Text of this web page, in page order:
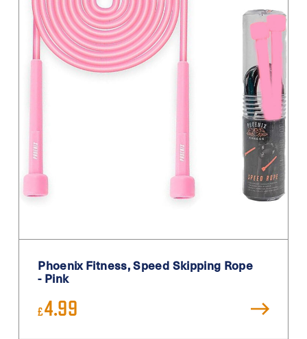
Phoenix Fitness, Speed Skipping Rope
- Pink
£4.99